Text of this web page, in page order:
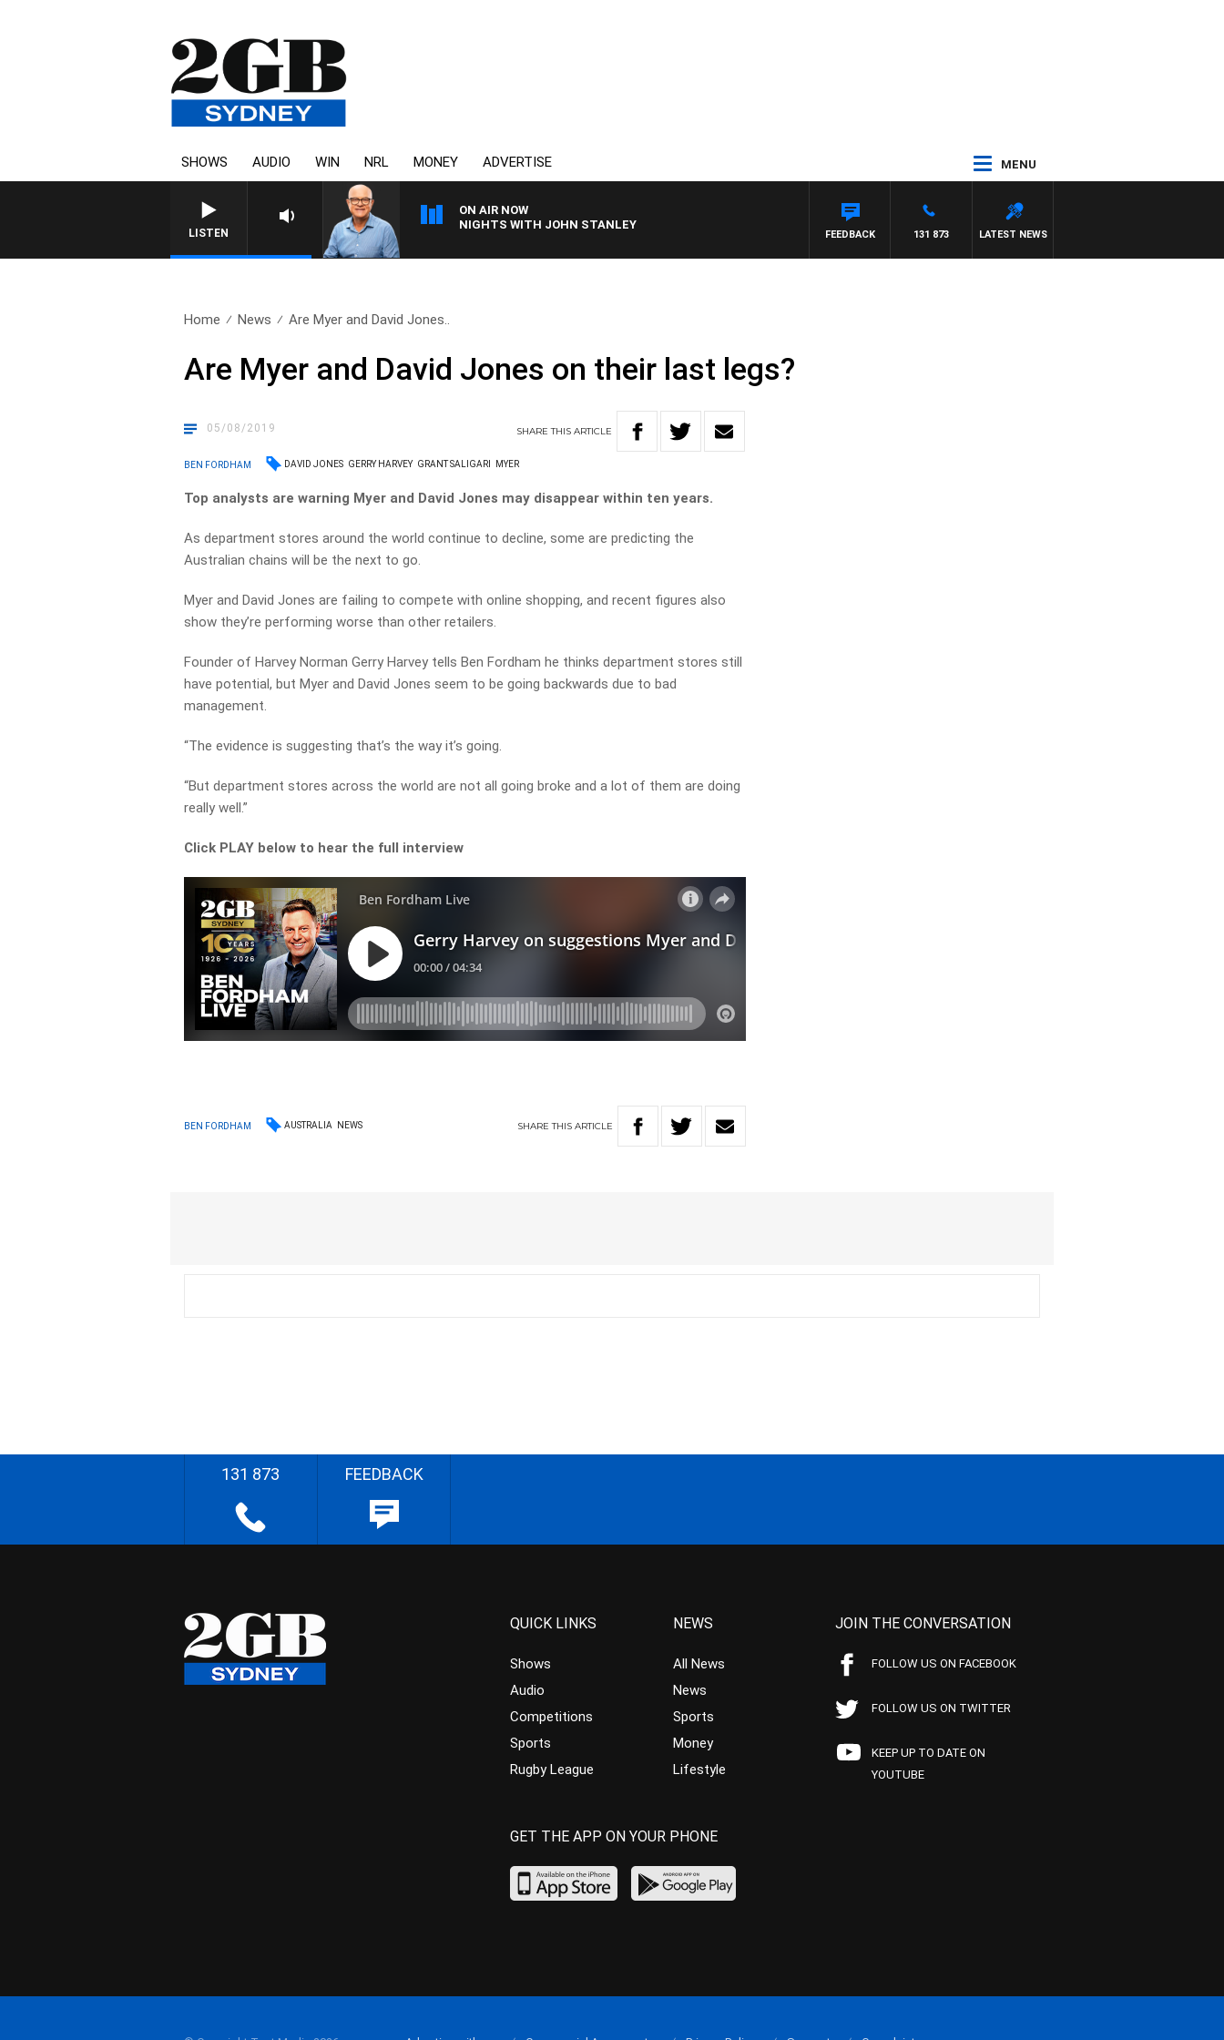
SHOWS AUDIO WIN NRL MONEY ADVERTISE MENU
LISTEN
ON AIR NOW
NIGHTS WITH JOHN STANLEY
LATEST NEWS
131 873
FEEDBACK
Home News Are Myer and David Jones..
Are Myer and David Jones on their last legs?
05/08/2019 SHARETHISARTICLE
BEN FORDHAM DAVID JONES GERRY HARVEY GRANT SALIGARI MYER
Top analysts are warning Myer and David Jones may disappear within ten years.
As department stores around the world continue to decline, some are predicting the
Australian chains will be the next to go.
Myer and David Jones are failing to compete with online shopping, and recent figures also
show they’re performing worse than other retailers.
Founder of Harvey Norman Gerry Harvey tells Ben Fordham he thinks department stores still
have potential, but Myer and David Jones seem to be going backwards due to bad
management.
“The evidence is suggesting that’s the way it’s going.
“But department stores across the world are not all going broke and a lot of them are doing
really well.”
Click PLAY below to hear the full interview
BEN FORDHAM AUSTRALIA NEWS SHARETHIS ARTICLE
131 873 FEEDBACK
QUICK LINKS
Shows
Audio
Competitions
Sports
Rugby League
NEWS
All News
News
Sports
Money
Lifestyle
JOIN THE CONVERSATION
FOLLOW US ON FACEBOOK
FOLLOW US ON TWITTER
KEEP UP TO DATE ON
YOUTUBE
GET THE APP ON YOUR PHONE